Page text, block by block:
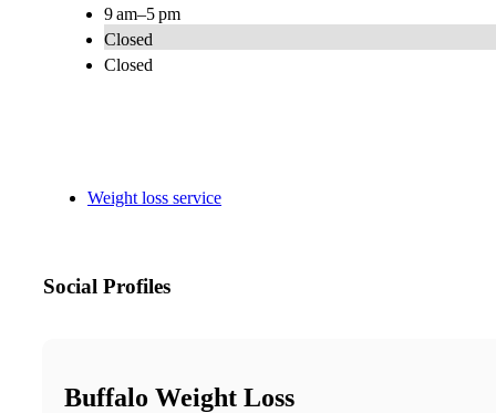
9 am–5 pm
Closed
Closed
Weight loss service
Social Profiles
Buffalo Weight Loss